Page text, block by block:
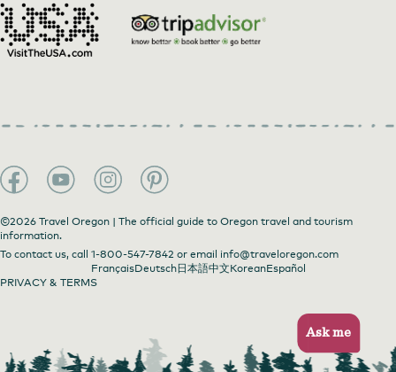
©2026 Travel Oregon | The official guide to Oregon travel and tourism
information.
To contact us, call 1-800-547-7842 or email info@traveloregon.com
FrançaisDeutsch日本語中文KoreanEspañol
PRIVACY & TERMS
Ask me